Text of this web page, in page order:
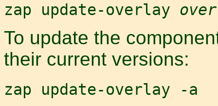
zap update-overlay
To update the
their current versions:
zap update-overlay -a